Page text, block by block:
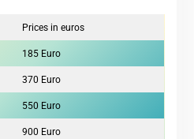
Prices in euros
185 Euro
370 Euro
550 Euro
900 Euro